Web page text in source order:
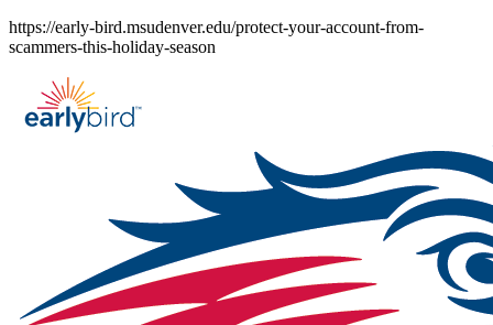
Skip
to
https://early-bird.msudenver.edu/protect-your-account-from-
scammers-this-holiday-season